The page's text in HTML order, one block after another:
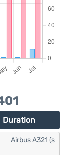
Duration
Airbus A321 (s